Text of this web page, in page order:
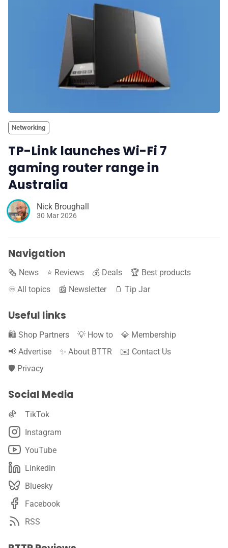
Networking
TP-Link launches Wi-Fi 7
gaming router range in
Australia
Nick Broughall
30 Mar 2026
Navigation
🗞️ News ⭐️ Reviews 💰 Deals
🏆 Best products
♾️ All topics
📰 Newsletter 🫙 Tip Jar
Useful links
🛍️ Shop Partners 💡 How to
💎 Membership
📢 Advertise
✨ About BTTR
✉️ Contact Us
🛡️ Privacy
Social Media
TikTok
Instagram
YouTube
Linkedin
Bluesky
Facebook
RSS